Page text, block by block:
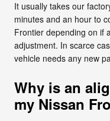
It usually takes our
minutes and an hour to
Frontier depending on if
adjustment. In scarce
vehicle needs any new
Why is an
my Nissan